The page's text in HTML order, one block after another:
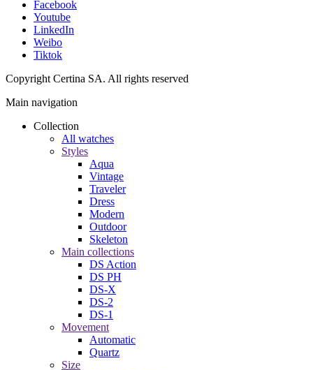
Facebook
Youtube
LinkedIn
Weibo
Tiktok
Copyright Certina SA. All rights reserved
Main navigation
Collection
All watches
Styles
Aqua
Vintage
Traveler
Dress
Modern
Outdoor
Skeleton
Main collections
DS Action
DS PH
DS-X
DS-2
DS-1
Movement
Automatic
Quartz
Size